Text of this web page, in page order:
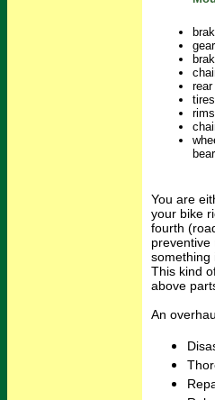
tires
rims
You are
your bike
fourth
preventive
something
This kind
above
An